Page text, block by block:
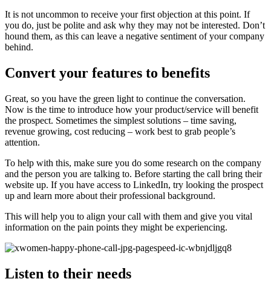
It is not uncommon to receive your first objection at this point. If
you do, just be polite and ask why they may not be interested. Don’t
hound them, as this can leave a negative sentiment of your company
behind.
Convert your features to benefits
Great, so you have the green light to continue the conversation.
Now is the time to introduce how your product/service will benefit
the prospect. Sometimes the simplest solutions – time saving,
revenue growing, cost reducing – work best to grab people’s
attention.
To help with this, make sure you do some research on the company
and the person you are talking to. Before starting the call bring their
website up. If you have access to LinkedIn, try looking the prospect
up and learn more about their professional background.
This will help you to align your call with them and give you vital
information on the pain points they might be experiencing.
Listen to their needs